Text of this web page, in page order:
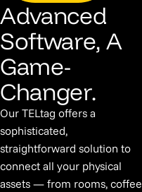
Advanced
Software, A
Game-
Changer.
Our TELtag offers a
sophisticated,
straightforward solution to
connect all your physical
assets — from rooms, coffee